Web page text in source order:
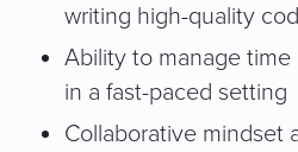
writing high-quality
Ability to manage time
in a fast-paced setting
Collaborative mindset